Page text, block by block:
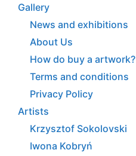
Gallery
News and exhibitions
About Us
How do buy a artwork?
Terms and conditions
Privacy Policy
Artists
Krzysztof Sokolovski
Iwona Kobryń